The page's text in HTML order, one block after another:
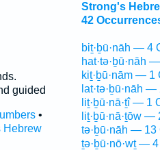
guided
•
Hebrew
Strong's
42
biṯ·ḇū·nāh — 4
hat·tə·ḇū·nāh
kiṯ·ḇū·nām — 1
lat·tə·ḇū·nāh —
liṯ·ḇū·nā·ṯî — 1
liṯ·ḇū·nā·ṯōw —
tə·ḇū·nāh — 13
ṯə·ḇū·nō·wṯ —